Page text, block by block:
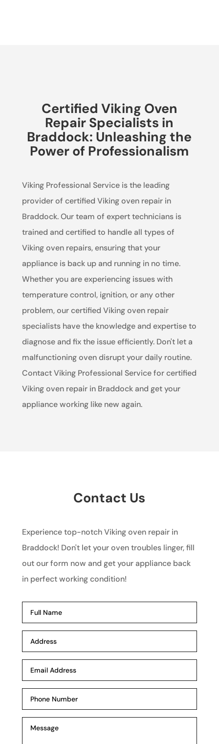
Certified Viking Oven
Repair Specialists in
Braddock: Unleashing the
Power of Professionalism
Viking Professional Service is the leading
provider of certified Viking oven repair in
Braddock. Our team of expert technicians is
trained and certified to handle all types of
Viking oven repairs, ensuring that your
appliance is back up and running in no time.
Whether you are experiencing issues with
temperature control, ignition, or any other
problem, our certified Viking oven repair
specialists have the knowledge and expertise to
diagnose and fix the issue efficiently. Don't let a
malfunctioning oven disrupt your daily routine.
Contact Viking Professional Service for certified
Viking oven repair in Braddock and get your
appliance working like new again.
Contact Us
Experience top-notch Viking oven repair in
Braddock! Don't let your oven troubles linger, fill
out our form now and get your appliance back
in perfect working condition!